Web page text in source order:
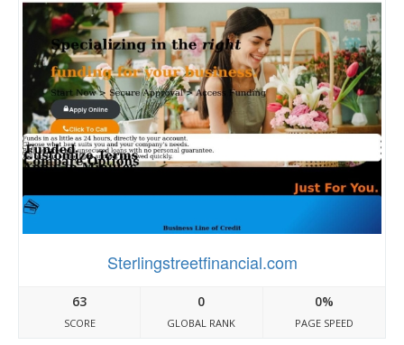
Sterlingstreetfinancial.com
63
SCORE
0
GLOBAL RANK
0%
PAGE SPEED